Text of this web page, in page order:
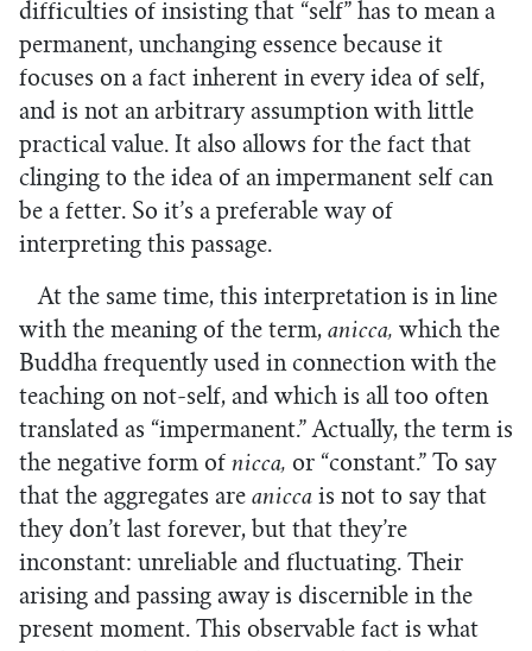
difficulties of insisting that “self” has to mean a
permanent, unchanging essence because it
focuses on a fact inherent in every idea of self,
and is not an arbitrary assumption with little
practical value. It also allows for the fact that
clinging to the idea of an impermanent self can
be a fetter. So it’s a preferable way of
interpreting this passage.
At the same time, this interpretation is in line
with the meaning of the term, anicca, which the
Buddha frequently used in connection with the
teaching on not-self, and which is all too often
translated as “impermanent.” Actually, the term is
the negative form of nicca, or “constant.” To say
that the aggregates are anicca is not to say that
they don’t last forever, but that they’re
inconstant: unreliable and fluctuating. Their
arising and passing away is discernible in the
present moment. This observable fact is what